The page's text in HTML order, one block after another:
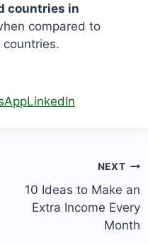
countries in
compared to
LinkedIn
NEXT
10 Ideas to Make an
Extra Income Every
Month